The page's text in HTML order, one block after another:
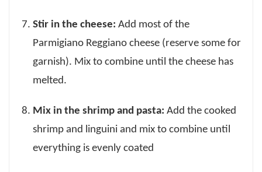
Stir in the cheese: Add most of the
Parmigiano Reggiano cheese (reserve some for
garnish). Mix to combine until the cheese has
melted.
Mix in the shrimp and pasta: Add the cooked
shrimp and linguini and mix to combine until
everything is evenly coated